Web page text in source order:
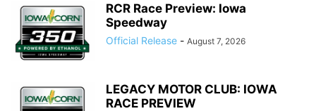
RCR Race Preview: Iowa
Speedway
Official Release - August 7, 2026
LEGACY MOTOR CLUB: IOWA
RACE PREVIEW